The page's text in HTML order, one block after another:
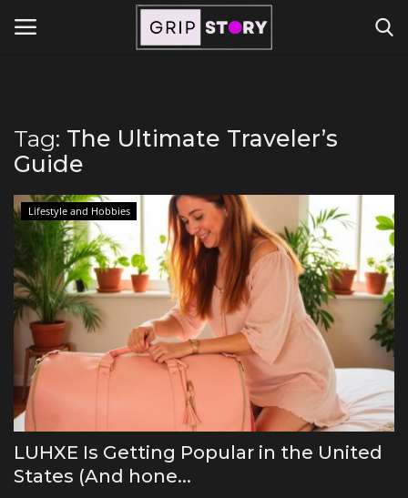
Powered by Translate
Home
Contact
Travel
Lifestyle and Hobbies
Finance
Tech Titans
Beauty and Wellness
Marketing
Tag: The Ultimate Traveler’s
Guide
Lifestyle and Hobbies
LUHXE Is Getting Popular in the United
States (And hone...